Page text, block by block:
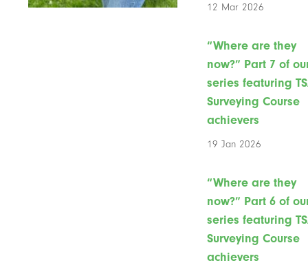
12 Mar 2026
“Where are they
now?” Part 7 of
series featuring
Surveying Course
achievers
19 Jan 2026
“Where are they
now?” Part 6 of
series featuring
Surveying Course
achievers